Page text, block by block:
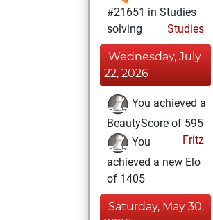
#21651 in Studies
solving
Studies
Wednesday, July
22, 2026
You achieved a
BeautyScore of 595
Fritz
You
achieved a new Elo
of 1405
Saturday, May 30,